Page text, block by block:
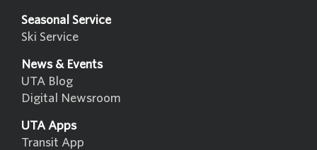
Seasonal Service
Ski Service
News & Events
UTA Blog
Digital Newsroom
UTA Apps
Transit App